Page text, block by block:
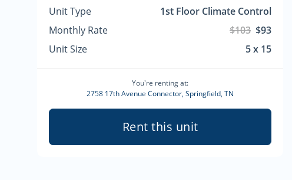
Unit Type
1st Floor Climate Control
Monthly Rate
$103 $93
Unit Size
5 x 15
You're renting at:
2758 17th Avenue Connector, Springfield, TN
Rent this unit